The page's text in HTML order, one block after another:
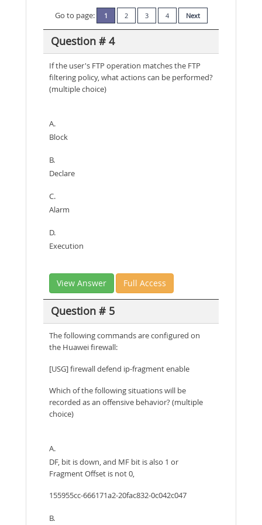
Go to page:
1 2 3 4 Next
Question # 4
If the user's FTP operation matches the FTP
filtering policy, what actions can be performed?
(multiple choice)
A.
Block
B.
Declare
C.
Alarm
D.
Execution
View Answer Full Access
Question # 5
The following commands are configured on
the Huawei firewall:
[USG] firewall defend ip-fragment enable
Which of the following situations will be
recorded as an offensive behavior? (multiple
choice)
A.
DF, bit is down, and MF bit is also 1 or
Fragment Offset is not 0,
155955cc-666171a2-20fac832-0c042c047
B.